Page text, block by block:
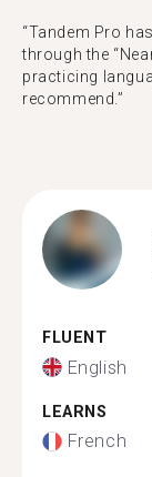
“Tandem Pro
through the
practicing
recommend.”
FLUENT
English
LEARNS
French